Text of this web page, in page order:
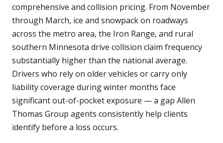
comprehensive and collision pricing. From November
through March, ice and snowpack on roadways
across the metro area, the Iron Range, and rural
southern Minnesota drive collision claim frequency
substantially higher than the national average.
Drivers who rely on older vehicles or carry only
liability coverage during winter months face
significant out-of-pocket exposure — a gap Allen
Thomas Group agents consistently help clients
identify before a loss occurs.